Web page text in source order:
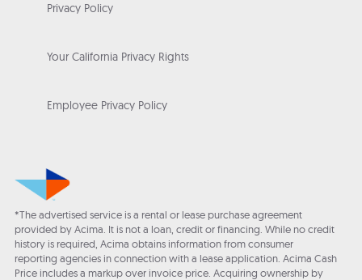
Privacy Policy
Your California Privacy Rights
Employee Privacy Policy
*The advertised service is a rental or lease purchase agreement
provided by Acima. It is not a loan, credit or financing. While no credit
history is required, Acima obtains information from consumer
reporting agencies in connection with a lease application. Acima Cash
Price includes a markup over invoice price. Acquiring ownership by